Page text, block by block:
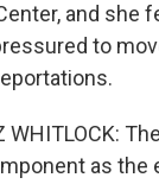
and she
to
WHITLOCK:
as the